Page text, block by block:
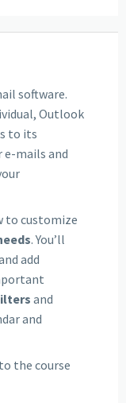
software.
Outlook
to its
e-mails and
to customize
. You’ll
add
and
and
the course